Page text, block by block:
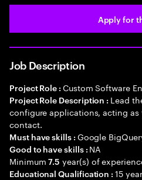
Apply for
Job Description
Project Role : Custom Software
Project Role Description : Lead
configure applications, acting
contact.
Must have skills : Google
Good to have skills : NA
Minimum7.5 year(s) of
Educational Qualification :15